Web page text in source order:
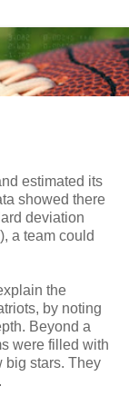
estimated its
showed there
deviation
a team could
the
by noting
Beyond a
were filled with
big stars. They